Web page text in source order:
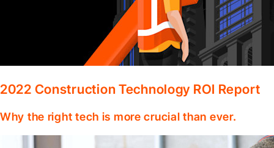
2022 Construction Technology ROI Report
Why the right tech is more crucial than ever.